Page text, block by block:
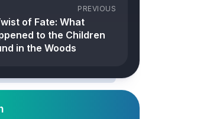
PREVIOUS
of Fate: What
to the Children
in the Woods